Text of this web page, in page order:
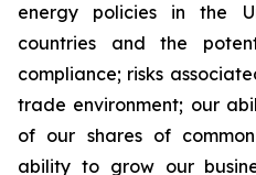
energy policies in the
countries and the
compliance; risks
trade environment; our
of our shares of
ability to grow our